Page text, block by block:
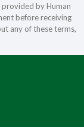
by Human
before receiving
any of these terms,